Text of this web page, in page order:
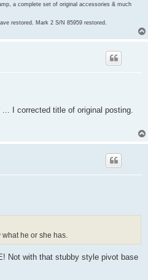
a complete set of original accessories & much
restored. Mark 2 S/N 85959 restored.
I corrected title of original posting.
he or she has.
Not with that stubby style pivot base